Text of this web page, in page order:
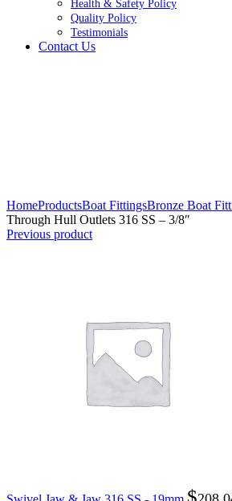
Health & Safety Policy
Quality Policy
Testimonials
Contact Us
HomeProductsBoat FittingsBronze Boat
Through Hull Outlets 316 SS – 3/8″
Previous product